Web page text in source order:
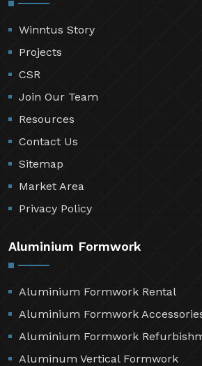
Winntus Story
Projects
CSR
Join Our Team
Resources
Contact Us
Sitemap
Market Area
Privacy Policy
Aluminium Formwork
Aluminium Formwork Rental
Aluminium Formwork
Aluminium Formwork
Aluminum Vertical Formwork